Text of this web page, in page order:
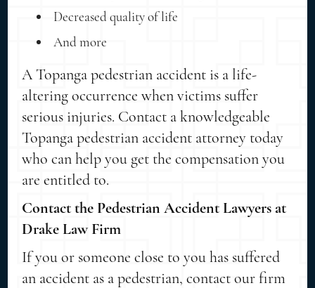
Decreased quality of life
And more
A Topanga pedestrian accident is a life-
altering occurrence when victims suffer
serious injuries. Contact a knowledgeable
Topanga pedestrian accident attorney today
who can help you get the compensation you
are entitled to.
Contact the Pedestrian Accident Lawyers at
Drake Law Firm
If you or someone close to you has suffered
an accident as a pedestrian, contact our firm